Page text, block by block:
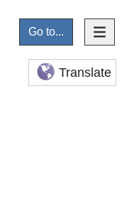
Go to...
Translate